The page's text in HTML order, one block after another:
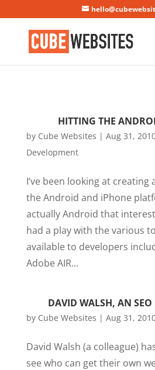
HITTING THE
by Cube Websites | Aug 31,
Development
I’ve been looking at
the Android and iPhone
actually Android that
had a play with the various
available to developers
Adobe AIR...
DAVID WALSH, AN SEO
by Cube Websites | Aug 31,
David Walsh (a colleague)
see who can get their own